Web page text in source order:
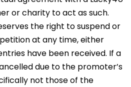
or charity to act as such.
the right to suspend or
at any time, either
have been received. If a
due to the promoter’s
not those of the